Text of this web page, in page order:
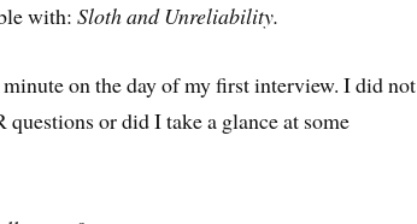
with:Sloth and Unreliability.
on the day of my first interview. I did not
or did I take a glance at some